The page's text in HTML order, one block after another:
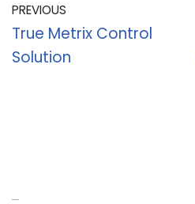
PREVIOUS
True Metrix Control
Solution